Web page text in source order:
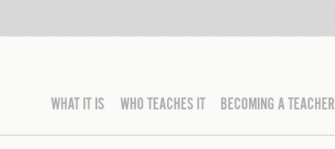
WHAT IT IS WHO TEACHES IT BECOMING A TEACHER